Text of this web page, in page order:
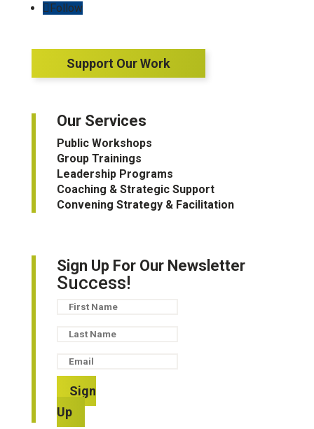
Follow
Support Our Work
Our Services
Public Workshops
Group Trainings
Leadership Programs
Coaching & Strategic Support
Convening Strategy & Facilitation
Sign Up For Our Newsletter
Success!
Sign
Up